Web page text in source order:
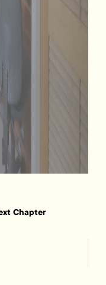
Chapter